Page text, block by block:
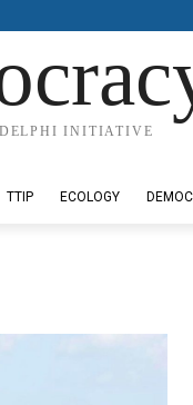
INITIATIVE
TTIP ECOLOGY